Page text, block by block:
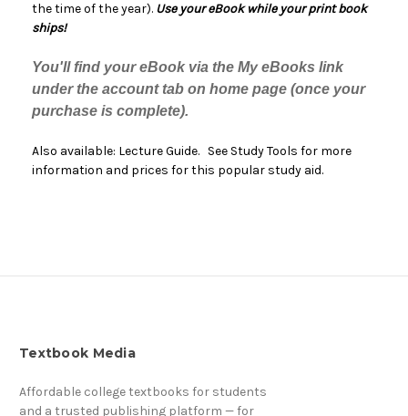
the time of the year). Use your eBook while your print book
ships!
You'll find your eBook via the My eBooks link
under the account tab on home page (once your
purchase is complete).
Also available: Lecture Guide. See Study Tools for more
information and prices for this popular study aid.
Textbook Media
Affordable college textbooks for students
and a trusted publishing platform — for